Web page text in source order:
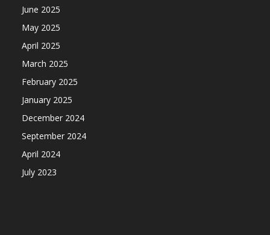
June 2025
May 2025
April 2025
March 2025
February 2025
January 2025
December 2024
September 2024
April 2024
July 2023